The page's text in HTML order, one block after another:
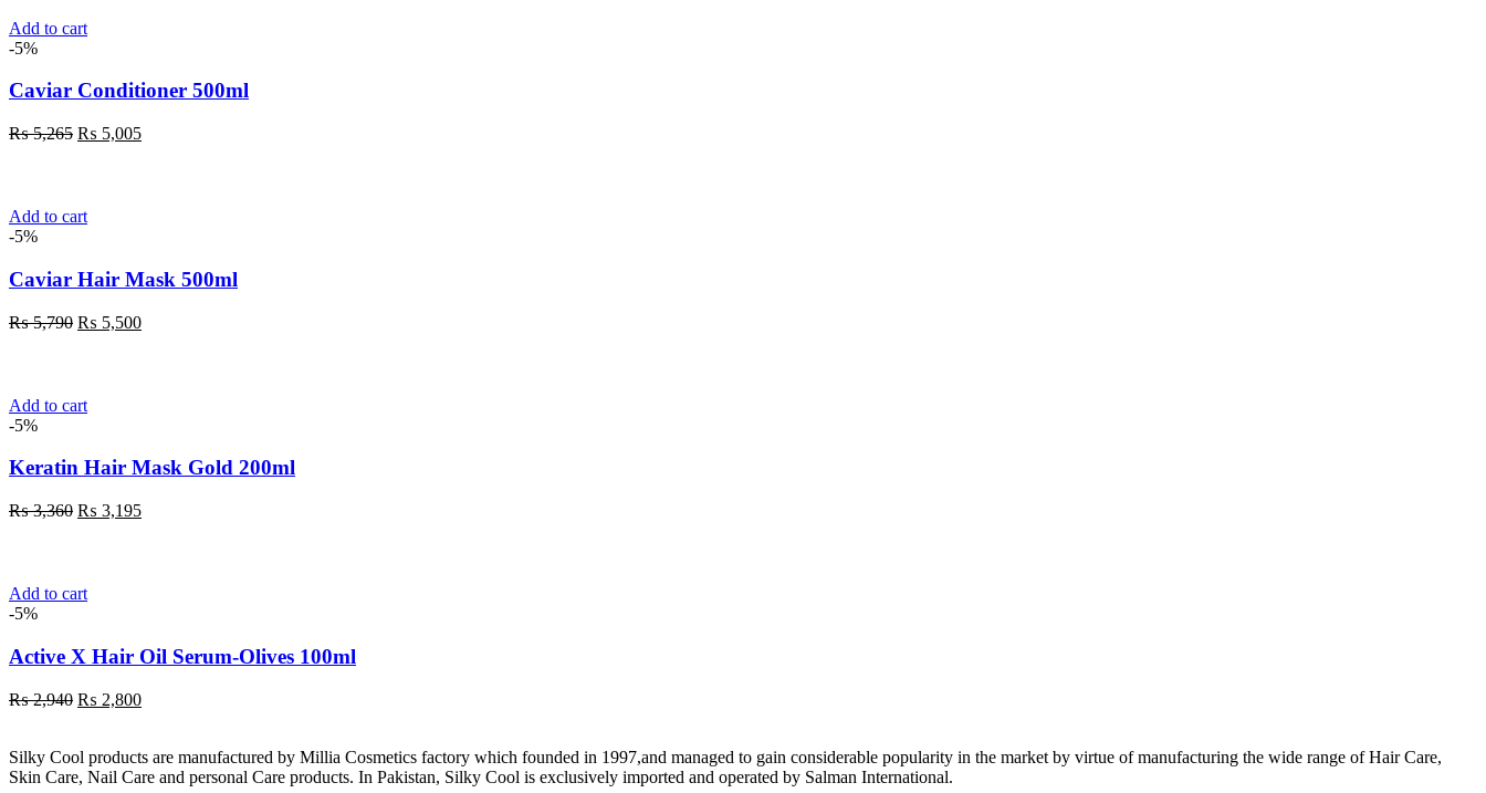
Add to cart
-5%
Caviar Conditioner 500ml
₨5,265 Original
₨ 5,005Current
Add to cart
-5%
Caviar Hair Mask 500ml
₨5,790 Original
₨ 5,500Current
Add to cart
-5%
Keratin Hair Mask Gold 200ml
₨3,360 Original
₨ 3,195Current
Add to cart
-5%
Active X Hair Oil Serum-Olives 100ml
₨2,940 Original
₨ 2,940.
₨ 2,800Current
₨ 2,800.
Silky Cool products are manufactured by Millia Cosmetics factory which founded in 1997,and managed to gain considerable popularity in the market by virtue of manufacturing the wide range of Hair Care,
Skin Care, Nail Care and personal Care products. In Pakistan, Silky Cool is exclusively imported and operated by Salman International.